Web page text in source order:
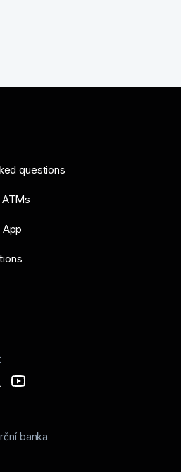
questions
banka